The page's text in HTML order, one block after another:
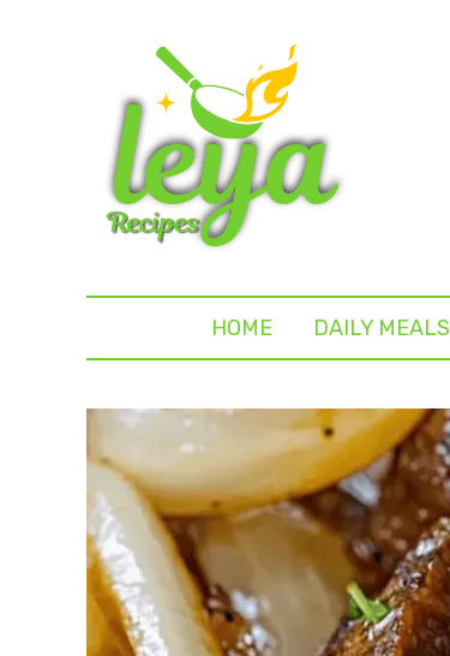
HOME DAILY MEALS